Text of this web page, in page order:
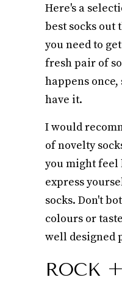
Here's a
best socks out
you need to
fresh pair of
happens
have it.
I would
of novelty
you might feel
express
socks. Don't
colours or
well designed
ROCK